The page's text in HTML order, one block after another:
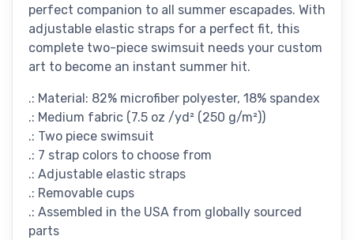
perfect companion to all summer escapades. With
adjustable elastic straps for a perfect fit, this
complete two-piece swimsuit needs your custom
art to become an instant summer hit.
.: Material: 82% microfiber polyester, 18% spandex
.: Medium fabric (7.5 oz /yd² (250 g/m²))
.: Two piece swimsuit
.: 7 strap colors to choose from
.: Adjustable elastic straps
.: Removable cups
.: Assembled in the USA from globally sourced
parts